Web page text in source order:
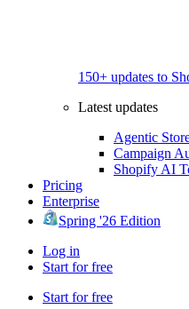
150+ updates to
Latest updates
Agentic
Campaign
Shopify AI
Pricing
Enterprise
Spring '26 Edition
Log in
Start for free
Start for free